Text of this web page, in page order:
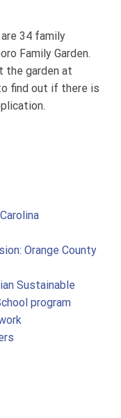
34 family
Family Garden.
the garden at
find out if there is
Orange County
Sustainable
program